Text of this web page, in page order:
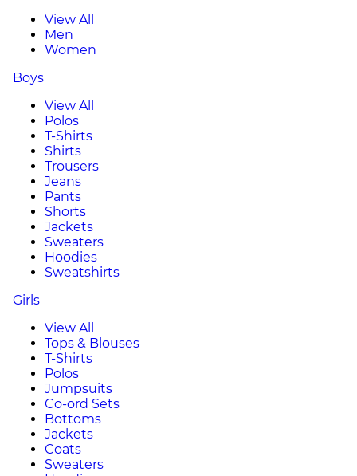
View All
Men
Women
Boys
View All
Polos
T-Shirts
Shirts
Trousers
Jeans
Pants
Shorts
Jackets
Sweaters
Hoodies
Sweatshirts
Girls
View All
Tops & Blouses
T-Shirts
Polos
Jumpsuits
Co-ord Sets
Bottoms
Jackets
Coats
Sweaters